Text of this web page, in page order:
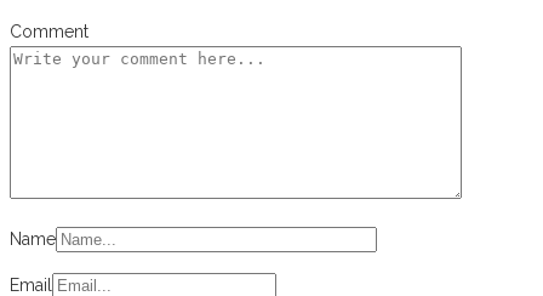
Comment
Name
Email